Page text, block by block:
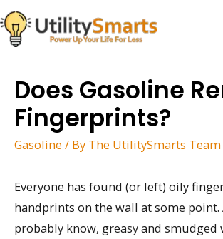
Skip
to
content
Does Gasoline
Fingerprints?
Gasoline / By The UtilitySmarts Team
Everyone has found (or left) oily
handprints on the wall at some point.
probably know, greasy and smudged